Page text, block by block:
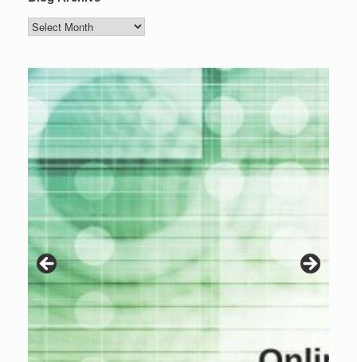
Blog
Archive